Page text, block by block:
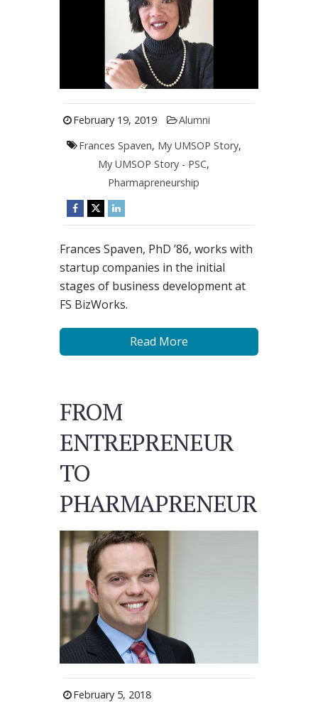
February 19, 2019
Alumni
Frances Spaven, My UMSOP Story,
My UMSOP Story - PSC,
Pharmapreneurship
Frances Spaven, PhD ’86, works with
startup companies in the initial
stages of business development at
FS BizWorks.
Read More
FROM
ENTREPRENEUR
TO
PHARMAPRENEUR
February 5, 2018